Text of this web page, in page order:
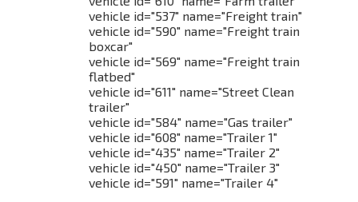
vehicle id="537" name="Freight train"
vehicle id="590" name="Freight train
boxcar"
vehicle id="569" name="Freight train
flatbed"
vehicle id="611" name="Street Clean
trailer"
vehicle id="584" name="Gas trailer"
vehicle id="608" name="Trailer 1"
vehicle id="435" name="Trailer 2"
vehicle id="450" name="Trailer 3"
vehicle id="591" name="Trailer 4"